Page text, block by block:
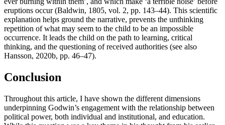
eruptions occur (Baldwin, 1805, vol. 2, pp. 143–44). This scientific
explanation helps ground the narrative, prevents the unthinking
repetition of what may seem to the child to be an impossible
occurrence. It leads the child on the path to learning, critical
thinking, and the questioning of received authorities (see also
Hansson, 2020b, pp. 46–47).
Conclusion
Throughout this article, I have shown the different dimensions
underpinning Godwin’s engagement with the relationship between
political power, both individual and institutional, and education.